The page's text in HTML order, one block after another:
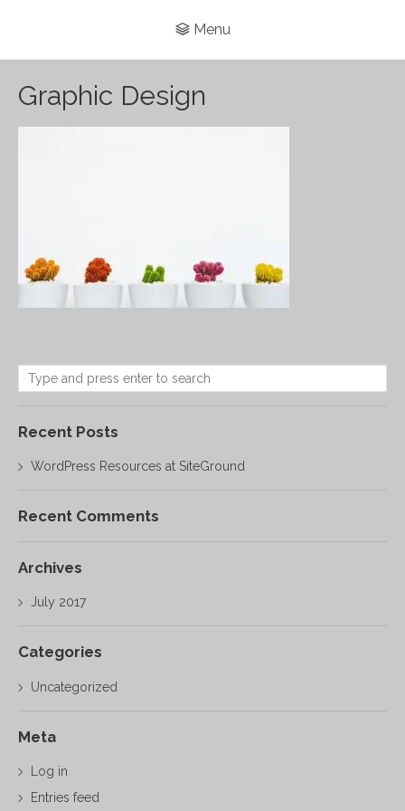
Menu
Graphic Design
Recent Posts
WordPress Resources at SiteGround
Recent Comments
Archives
July 2017
Categories
Uncategorized
Meta
Log in
Entries feed